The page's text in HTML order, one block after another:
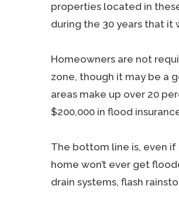
properties located in
during the 30 years that it
Homeowners are not
zone, though it may be a
areas make up over 20
$200,000 in flood
The bottom line is, even if
home won’t ever get
drain systems, flash